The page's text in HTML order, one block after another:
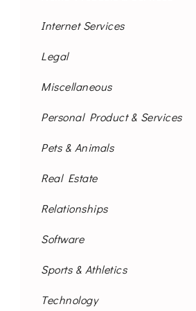
Internet Services
Legal
Miscellaneous
Personal Product & Services
Pets & Animals
Real Estate
Relationships
Software
Sports & Athletics
Technology